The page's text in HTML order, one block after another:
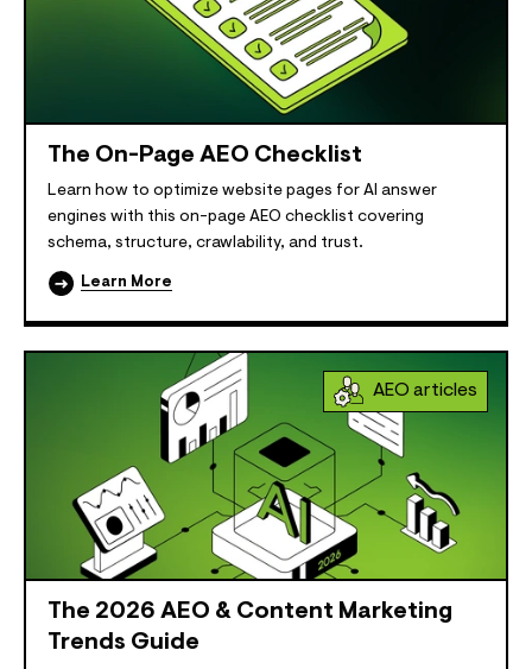
The On-Page AEO Checklist
Learn how to optimize website pages for AI answer
engines with this on-page AEO checklist covering
schema, structure, crawlability, and trust.
Learn More
AEO articles
The 2026 AEO & Content Marketing
Trends Guide